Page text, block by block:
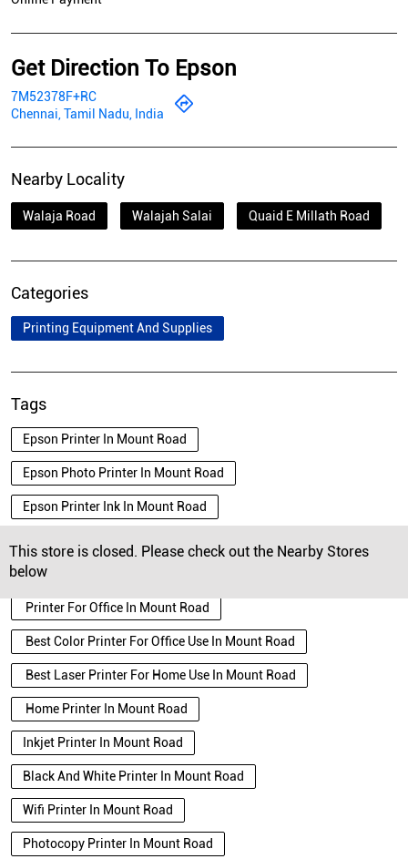
Get Direction To Epson
7M52378F+RC
Chennai, Tamil Nadu, India
Nearby Locality
Walaja Road Walajah Salai Quaid E Millath Road
Categories
Printing Equipment And Supplies
Tags
Epson Printer In Mount Road
Epson Photo Printer In Mount Road
Epson Printer Ink In Mount Road
Best Laser Printer In Mount Road
Printer For Office In Mount Road
Best Color Printer For Office Use In Mount Road
Best Laser Printer For Home Use In Mount Road
Home Printer In Mount Road
Inkjet Printer In Mount Road
Black And White Printer In Mount Road
Wifi Printer In Mount Road
Photocopy Printer In Mount Road
This store is closed. Please check out the Nearby Stores
below